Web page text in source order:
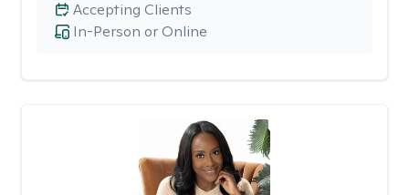
In-Person or Online
Accepting Clients